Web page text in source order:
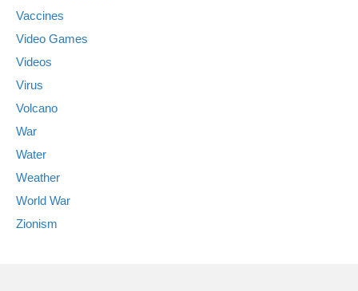
Vaccines
Video Games
Videos
Virus
Volcano
War
Water
Weather
World War
Zionism